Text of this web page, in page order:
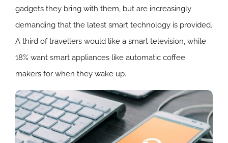
gadgets they bring with them, but are increasingly
demanding that the latest smart technology is provided.
A third of travellers would like a smart television, while
18% want smart appliances like automatic coffee
makers for when they wake up.